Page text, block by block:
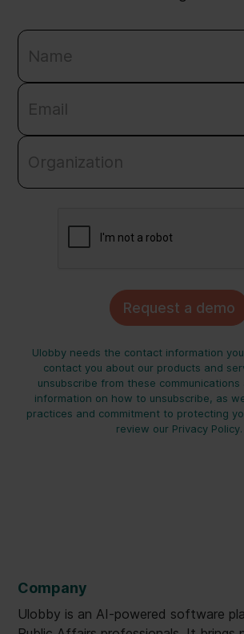
Ulobby needs the contact information
contact you about our products and
unsubscribe from these communications
information on how to unsubscribe, as
practices and commitment to protecting
review our Privacy Policy.
Company
Ulobby is an AI-powered software